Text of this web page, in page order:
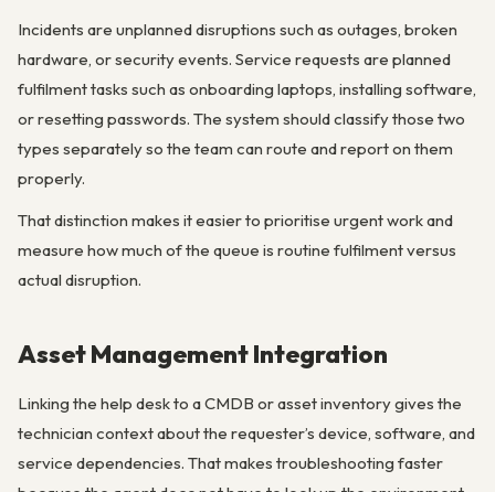
Incidents are unplanned disruptions such as outages, broken
hardware, or security events. Service requests are planned
fulfilment tasks such as onboarding laptops, installing software,
or resetting passwords. The system should classify those two
types separately so the team can route and report on them
properly.
That distinction makes it easier to prioritise urgent work and
measure how much of the queue is routine fulfilment versus
actual disruption.
Asset Management Integration
Linking the help desk to a CMDB or asset inventory gives the
technician context about the requester’s device, software, and
service dependencies. That makes troubleshooting faster